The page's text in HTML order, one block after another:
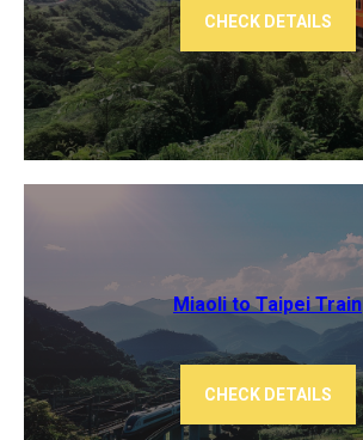
CHECK DETAILS
Miaoli to Taipei Train
CHECK DETAILS